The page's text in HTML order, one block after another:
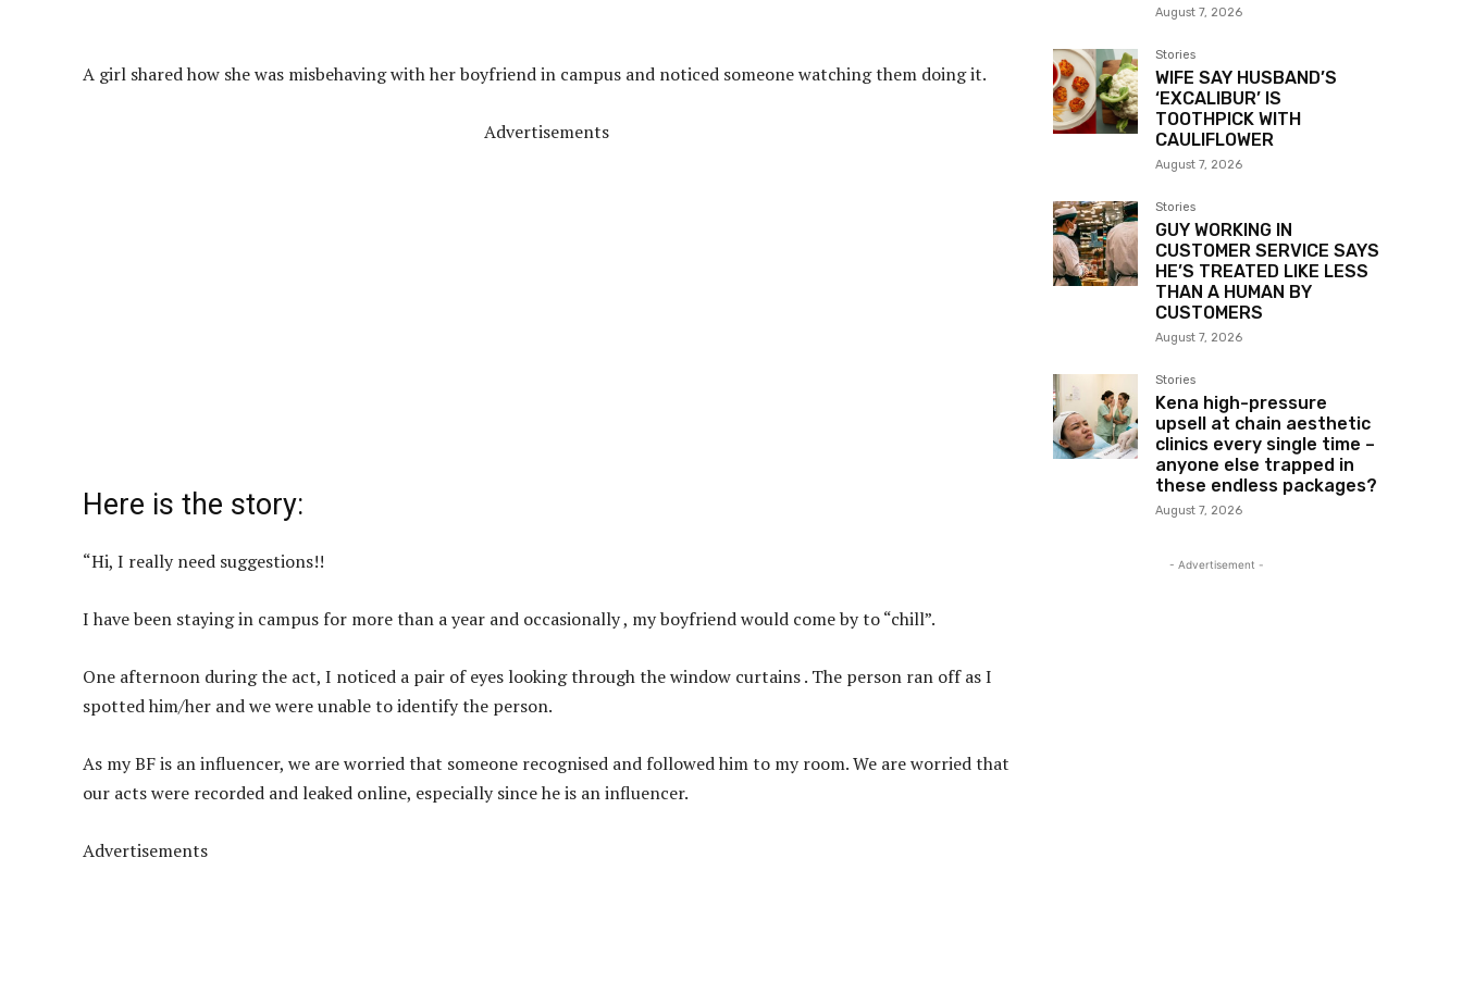
A girl shared how she was misbehaving with her boyfriend in campus and noticed someone watching them doing it.
Advertisements
Here is the story:
“Hi, I really need suggestions!!
I have been staying in campus for more than a year and occasionally , my boyfriend would come by to “chill”.
One afternoon during the act, I noticed a pair of eyes looking through the window curtains . The person ran off as I
spotted him/her and we were unable to identify the person.
As my BF is an influencer, we are worried that someone recognised and followed him to my room. We are worried that
our acts were recorded and leaked online, especially since he is an influencer.
Advertisements
August 7, 2026
Stories
WIFE SAY HUSBAND’S
‘EXCALIBUR’ IS
TOOTHPICK WITH
CAULIFLOWER
August 7, 2026
Stories
GUY WORKING IN
CUSTOMER SERVICE SAYS
HE’S TREATED LIKE LESS
THAN A HUMAN BY
CUSTOMERS
August 7, 2026
Stories
Kena high-pressure
upsell at chain aesthetic
clinics every single time –
anyone else trapped in
these endless packages?
August 7, 2026
- Advertisement -